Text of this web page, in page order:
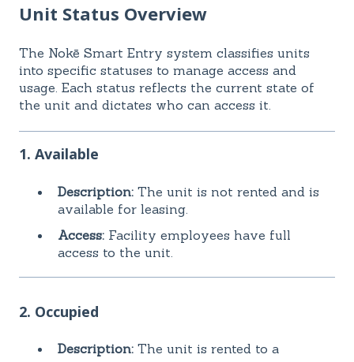
Unit Status Overview
The Nokē Smart Entry system classifies units
into specific statuses to manage access and
usage. Each status reflects the current state of
the unit and dictates who can access it.
1. Available
Description: The unit is not rented and is
available for leasing.
Access: Facility employees have full
access to the unit.
2. Occupied
Description: The unit is rented to a